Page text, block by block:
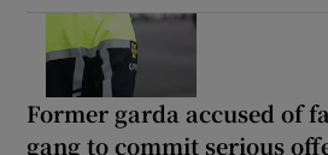
Former garda accused of
gang to commit serious